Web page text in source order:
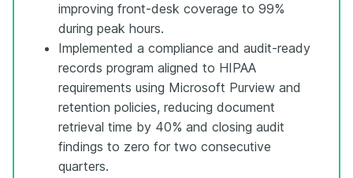
improving front-desk coverage to 99%
during peak hours.
Implemented a compliance and audit-ready
records program aligned to HIPAA
requirements using Microsoft Purview and
retention policies, reducing document
retrieval time by 40% and closing audit
findings to zero for two consecutive
quarters.